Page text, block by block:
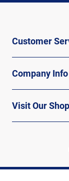
Customer
Company Info
Visit Our